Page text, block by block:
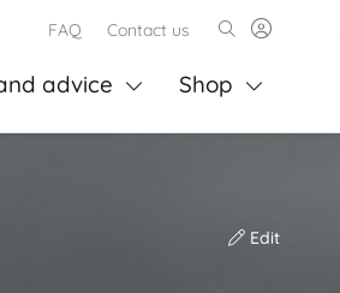
FAQ Contact us
advice Shop
Edit